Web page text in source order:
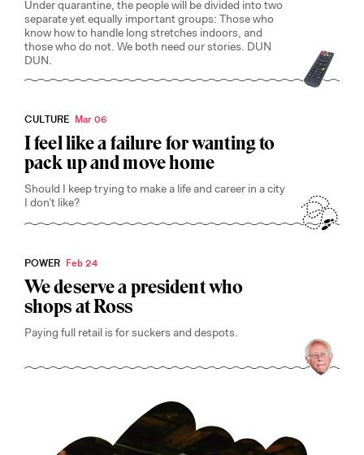
Under quarantine, the people will be divided into two
separate yet equally important groups: Those who
know how to handle long stretches indoors, and
those who do not. We both need our stories. DUN
DUN.
CULTURE Mar 06
I feel like a failure for wanting to
pack up and move home
Should I keep trying to make a life and career in a city
I don’t like?
POWER Feb 24
We deserve a president who
shops at Ross
Paying full retail is for suckers and despots.